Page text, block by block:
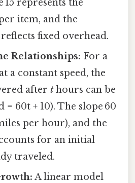
15 represents the
item, and the
fixed overhead.
Relationships: For a
a constant speed, the
aftert hours can be
= 60t + 10). The slope 60
per hour), and the
for an initial
traveled.
A linear model